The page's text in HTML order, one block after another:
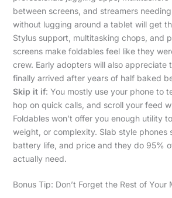
between screens, and streamers
without lugging around a tablet will get
Stylus support, multitasking chops, and
screens make foldables feel like they
crew. Early adopters will also appreciate
finally arrived after years of half baked
Skip it if: You mostly use your phone to
hop on quick calls, and scroll your feed
Foldables won’t offer you enough utility
weight, or complexity. Slab style phones
battery life, and price and they do 95%
actually need.
Bonus Tip: Don’t Forget the Rest of Your